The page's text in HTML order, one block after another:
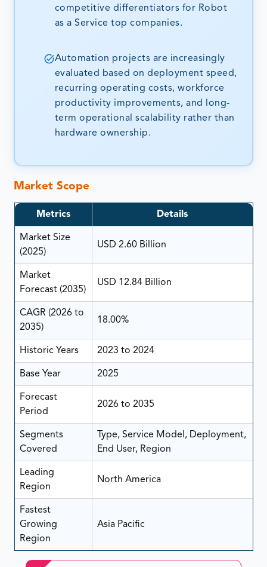
competitive differentiators for Robot
as a Service top companies.
Automation projects are increasingly
evaluated based on deployment speed,
recurring operating costs, workforce
productivity improvements, and long-
term operational scalability rather than
hardware ownership.
Market Scope
Metrics Details
Market Size
(2025)
USD 2.60 Billion
Market
Forecast (2035)
USD 12.84 Billion
CAGR (2026 to
2035)
18.00%
Historic Years 2023 to 2024
Base Year 2025
Forecast
Period
2026 to 2035
Segments
Covered
Type, Service Model, Deployment,
End User, Region
Leading
Region
North America
Fastest
Growing
Region
Asia Pacific